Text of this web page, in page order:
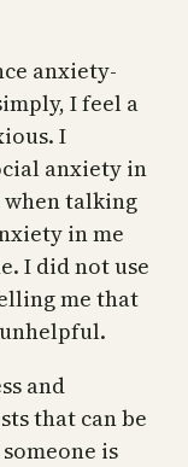
anxiety-
I feel a
I
anxiety in
talking
in me
I did not use
me that
and
that can be
is